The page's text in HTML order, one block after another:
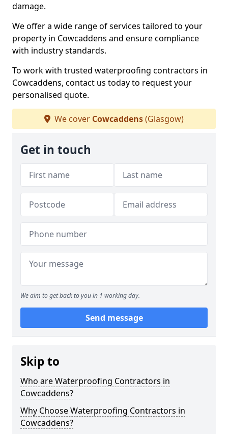
damage.
We offer a wide range of services tailored to your
property in Cowcaddens and ensure compliance
with industry standards.
To work with trusted waterproofing contractors in
Cowcaddens, contact us today to request your
personalised quote.
We cover Cowcaddens(Glasgow)
Get in touch
We aim to get back to you in 1 working day.
Send message
Skip to
Who are Waterproofing Contractors in
Cowcaddens?
Why Choose Waterproofing Contractors in
Cowcaddens?